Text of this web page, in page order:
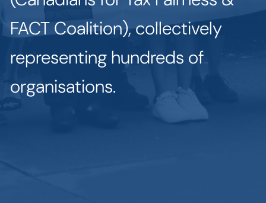
FACT Coalition), collectively
representing hundreds of
organisations.